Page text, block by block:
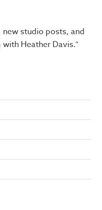
studio posts, and
Heather Davis.”